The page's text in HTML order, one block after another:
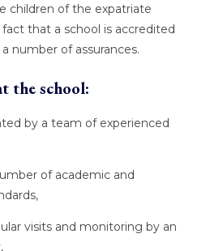
children of the expatriate
that a school is accredited
number of assurances.
the school:
by a team of experienced
of academic and
visits and monitoring by an